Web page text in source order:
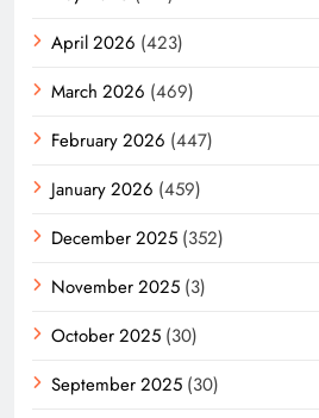
April 2026 (423)
March 2026 (469)
February 2026 (447)
January 2026 (459)
December 2025 (352)
November 2025 (3)
October 2025 (30)
September 2025 (30)